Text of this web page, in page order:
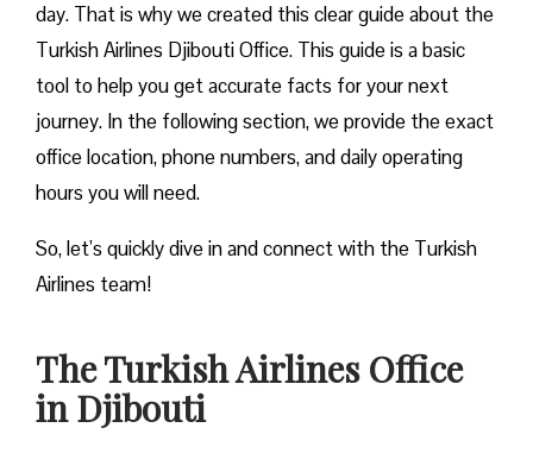
day. That is why we created this clear guide about the
Turkish Airlines Djibouti Office. This guide is a basic
tool to help you get accurate facts for your next
journey. In the following section, we provide the exact
office location, phone numbers, and daily operating
hours you will need.
So, let’s quickly dive in and connect with the Turkish
Airlines team!
The Turkish Airlines Office
in Djibouti